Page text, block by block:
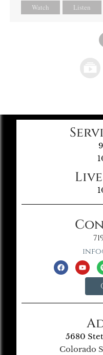
Watch Listen
5680
Colorado